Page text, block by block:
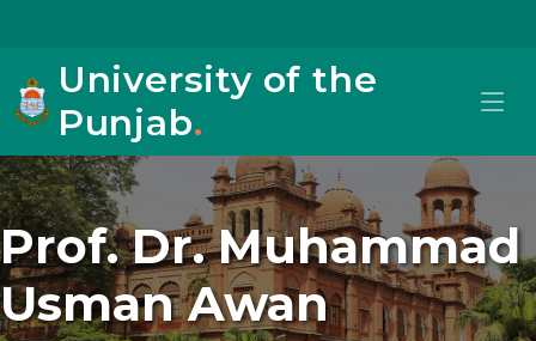
University of the
Punjab.
Prof. Dr. Muhammad
Usman Awan